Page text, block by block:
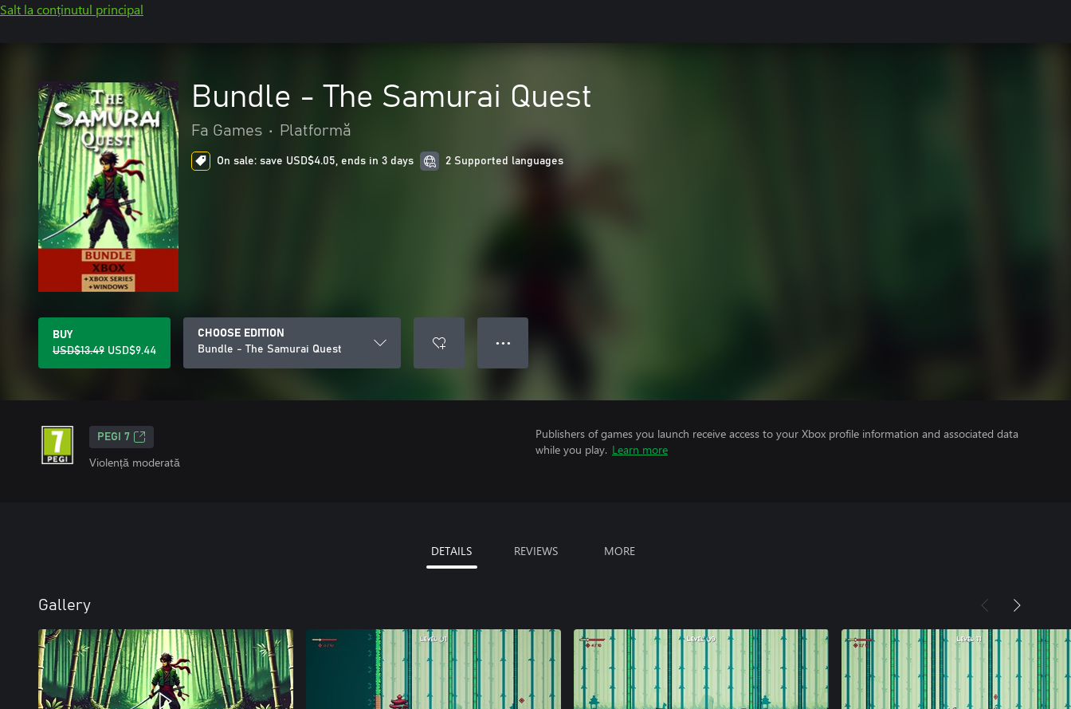
Salt la conținutul principal
Bundle - The Samurai Quest
Fa Games • Platformă
On sale: save USD$4.05, ends in 3 days 2 Supported languages
BUY
USD$13.49 USD$9.44
CHOOSE EDITION
Bundle - The Samurai Quest
● ● ●
PEGI 7
Violență moderată
Publishers of games you launch receive access to your Xbox profile information and associated data
while you play. Learn more
DETAILS REVIEWS MORE
Gallery